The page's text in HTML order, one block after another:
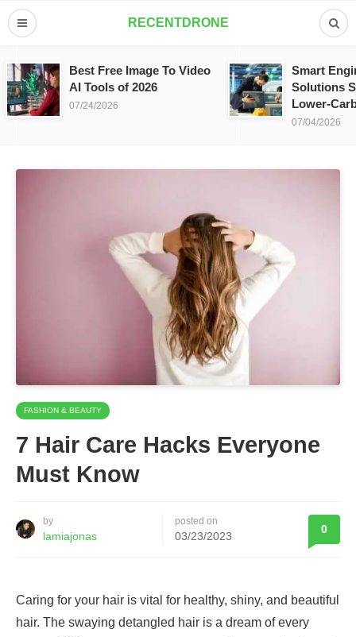
RECENTDRONE
Best Free Image To Video
AI Tools of 2026
07/24/2026
Smart
Solutions
Lower-
07/04/2026
FASHION & BEAUTY
7 Hair Care Hacks Everyone
Must Know
by
lamiajonas
posted on
03/23/2023
0
Caring for your hair is vital for healthy, shiny, and beautiful
hair. The swaying detangled hair is a dream of every